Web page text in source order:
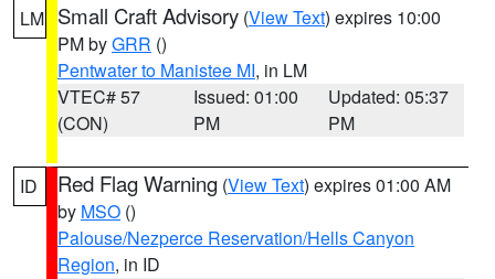
LM Small Craft Advisory (View Text) expires 10:00
PM byGRR ()
Pentwater to Manistee MI, in LM
VTEC# 57
(CON)
Issued: 01:00
PM
Updated: 05:37
PM
ID Red Flag Warning (View Text) expires 01:00 AM
by MSO ()
Palouse/Nezperce Reservation/Hells Canyon
Region, in ID